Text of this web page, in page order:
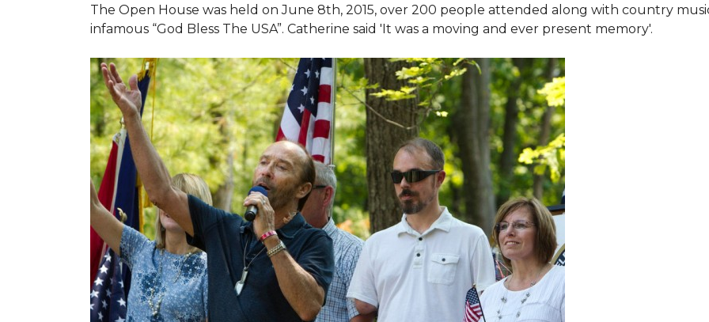
The Open House was held on June 8th, 2015, over 200 people attended along with country
infamous “God Bless The USA”. Catherine said 'It was a moving and ever present memory'.